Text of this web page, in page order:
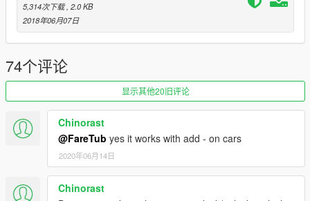
Please do not Re-upload my work without my permission,
thank you
5,314次下载, 2.0 KB
2018年06月07日
74个评论
显示其他20旧评论
Chinorast
@FareTub yes it works with add - on cars
2020年06月14日
Chinorast